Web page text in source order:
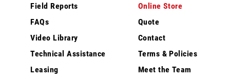
Field Reports
FAQs
Video Library
Technical Assistance
Leasing
Online Store
Quote
Contact
Terms & Policies
Meet the Team